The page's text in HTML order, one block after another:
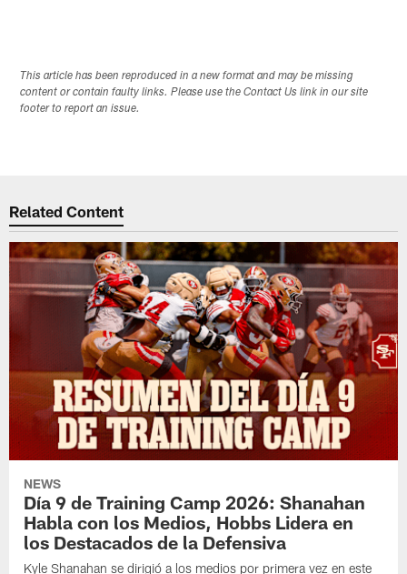
This article has been reproduced in a new format and may be missing
content or contain faulty links. Please use the Contact Us link in our site
footer to report an issue.
Related Content
NEWS
Día 9 de Training Camp 2026: Shanahan
Habla con los Medios, Hobbs Lidera en
los Destacados de la Defensiva
Kyle Shanahan se dirigió a los medios por primera vez en este